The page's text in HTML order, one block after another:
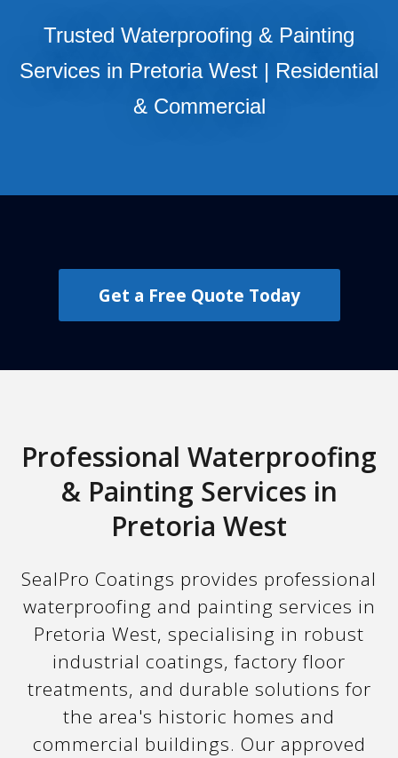
Trusted Waterproofing & Painting
Services in Pretoria West | Residential
& Commercial
Get a Free Quote Today
Professional Waterproofing
& Painting Services in
Pretoria West
SealPro Coatings provides professional
waterproofing and painting services in
Pretoria West, specialising in robust
industrial coatings, factory floor
treatments, and durable solutions for
the area's historic homes and
commercial buildings. Our approved